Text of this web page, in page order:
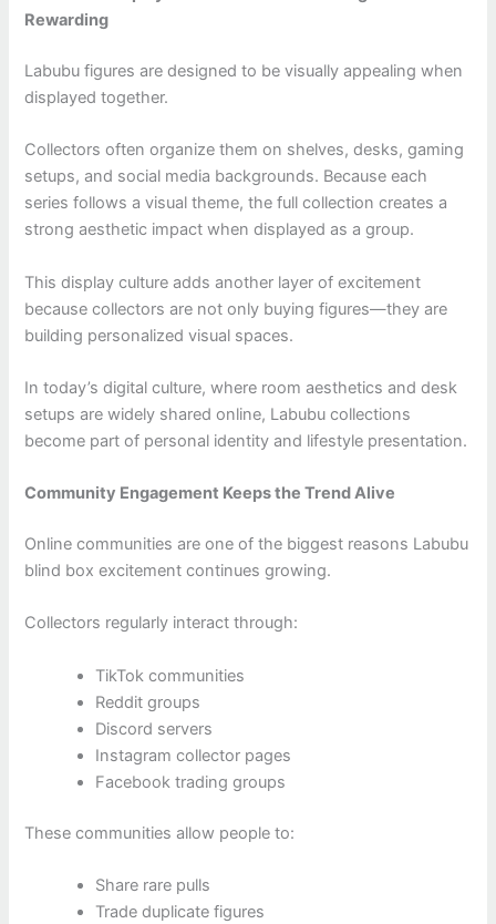
Rewarding
Labubu figures are designed to be visually appealing when
displayed together.
Collectors often organize them on shelves, desks, gaming
setups, and social media backgrounds. Because each
series follows a visual theme, the full collection creates a
strong aesthetic impact when displayed as a group.
This display culture adds another layer of excitement
because collectors are not only buying figures—they are
building personalized visual spaces.
In today’s digital culture, where room aesthetics and desk
setups are widely shared online, Labubu collections
become part of personal identity and lifestyle presentation.
Community Engagement Keeps the Trend Alive
Online communities are one of the biggest reasons Labubu
blind box excitement continues growing.
Collectors regularly interact through:
TikTok communities
Reddit groups
Discord servers
Instagram collector pages
Facebook trading groups
These communities allow people to:
Share rare pulls
Trade duplicate figures